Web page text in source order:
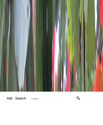
Adv. Search 🔍